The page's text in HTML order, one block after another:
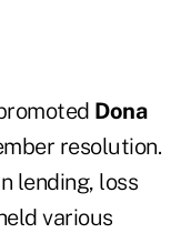
Dona
resolution.
lending, loss
various